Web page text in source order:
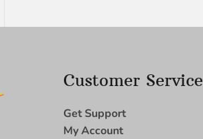
Customer Service
Get Support
My Account